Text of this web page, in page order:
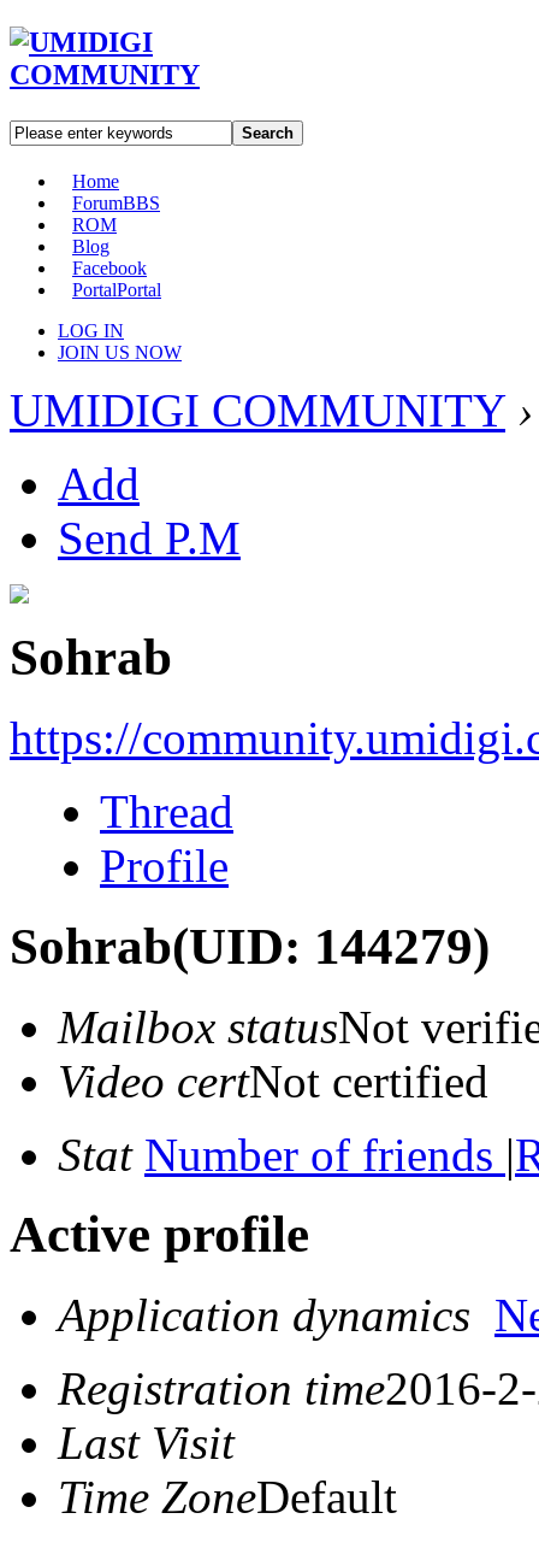
Search
Home
ForumBBS
ROM
Blog
Facebook
PortalPortal
LOG IN
JOIN US NOW
UMIDIGI COMMUNITY ›
Add
Send P.M
Sohrab
https://
Thread
Profile
Sohrab(UID: 144279)
Mailbox statusNot
Video certNot certified
Stat Number of friends |
Active profile
Application dynamics
Registration time2016-
Last Visit
Time ZoneDefault